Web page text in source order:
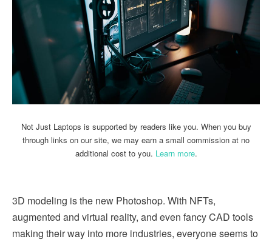
Not Just Laptops is supported by readers like you. When you buy
through links on our site, we may earn a small commission at no
additional cost to you. Learn more.
3D modeling is the new Photoshop. With NFTs,
augmented and virtual reality, and even fancy CAD tools
making their way into more industries, everyone seems to